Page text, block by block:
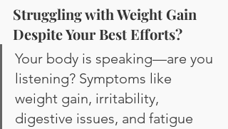
Struggling with Weight Gain
Despite Your Best Efforts?
Your body is speaking—are you
listening? Symptoms like
weight gain, irritability,
digestive issues, and fatigue